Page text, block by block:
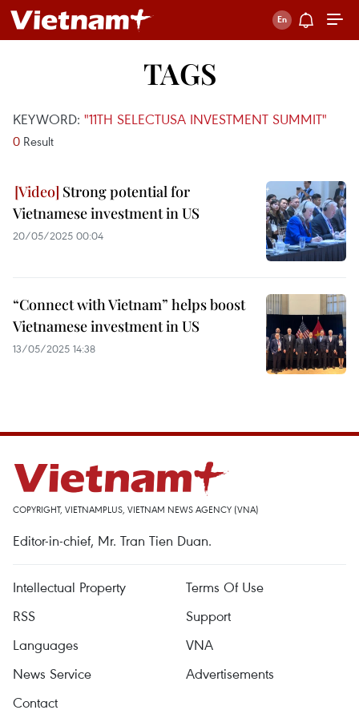
TAGS
KEYWORD: "11TH SELECTUSA INVESTMENT SUMMIT"
0 Result
Strong potential for
Vietnamese investment in US
20/05/2025 00:04
“Connect with Vietnam” helps boost
Vietnamese investment in US
13/05/2025 14:38
COPYRIGHT, VIETNAMPLUS, VIETNAM NEWS AGENCY (VNA)
Editor-in-chief, Mr. Tran Tien Duan.
Intellectual Property
Terms Of Use
RSS
Support
Languages
VNA
News Service
Advertisements
Contact